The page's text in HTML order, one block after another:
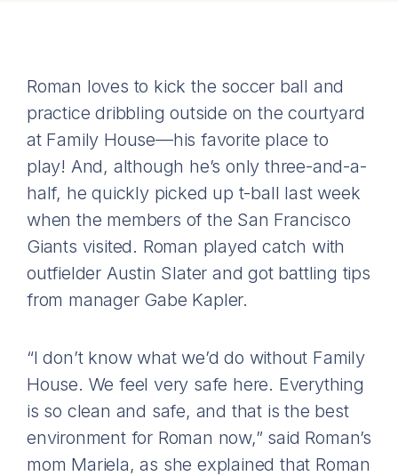
Roman loves to kick the soccer ball and
practice dribbling outside on the courtyard
at Family House—his favorite place to
play! And, although he’s only three-and-a-
half, he quickly picked up t-ball last week
when the members of the San Francisco
Giants visited. Roman played catch with
outfielder Austin Slater and got battling tips
from manager Gabe Kapler.
“I don’t know what we’d do without Family
House. We feel very safe here. Everything
is so clean and safe, and that is the best
environment for Roman now,” said Roman’s
mom Mariela, as she explained that Roman